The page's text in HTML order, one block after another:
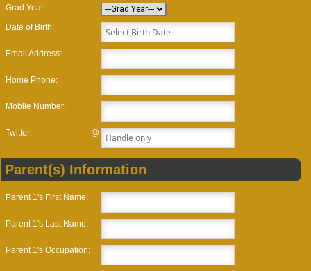
Grad Year:
Date of Birth:
Email Address:
Home Phone:
Mobile Number:
Twitter: @
Parent(s) Information
Parent 1's First Name:
Parent 1's Last Name:
Parent 1's Occupation: